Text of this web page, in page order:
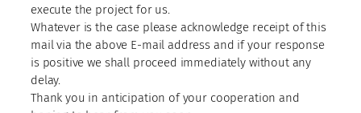
execute the project for us.
Whatever is the case please acknowledge receipt of this
mail via the above E-mail address and if your response
is positive we shall proceed immediately without any
delay.
Thank you in anticipation of your cooperation and